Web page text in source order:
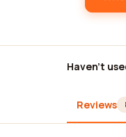
Haven't
Reviews